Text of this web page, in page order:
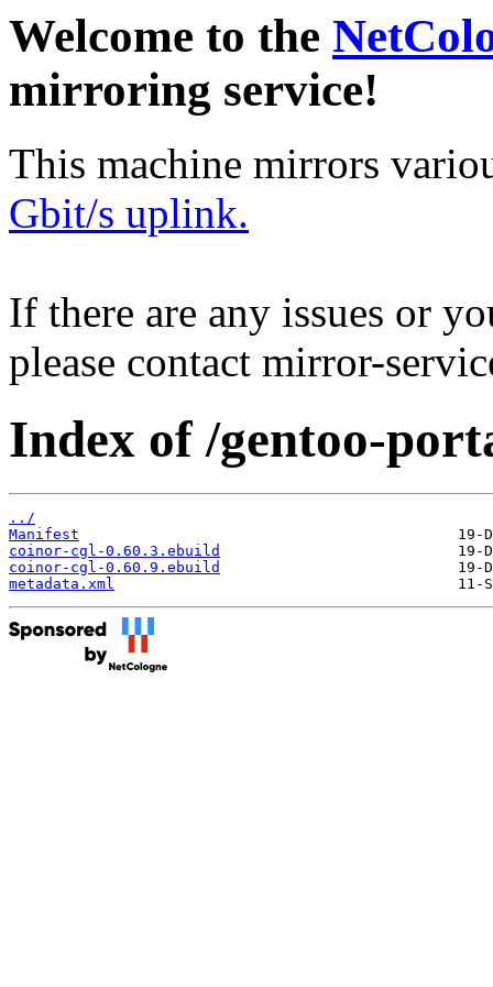
Welcome to the
mirroring service!
This machine mirrors
Gbit/s uplink.
If there are any issues or
please contact mirror-
Index of /gentoo-
../
Manifest
coinor-cgl-0.60.3.ebuild
coinor-cgl-0.60.9.ebuild
metadata.xml